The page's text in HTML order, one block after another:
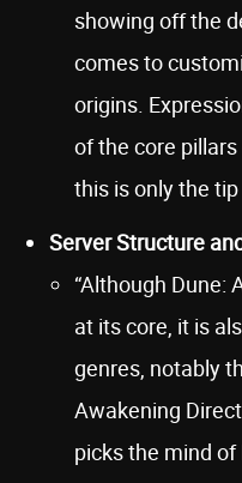
showing off the
comes to
origins.
of the core
this is only the
Server Structure
“Although Dune:
at its core, it is
genres, notably
Awakening
picks the mind of